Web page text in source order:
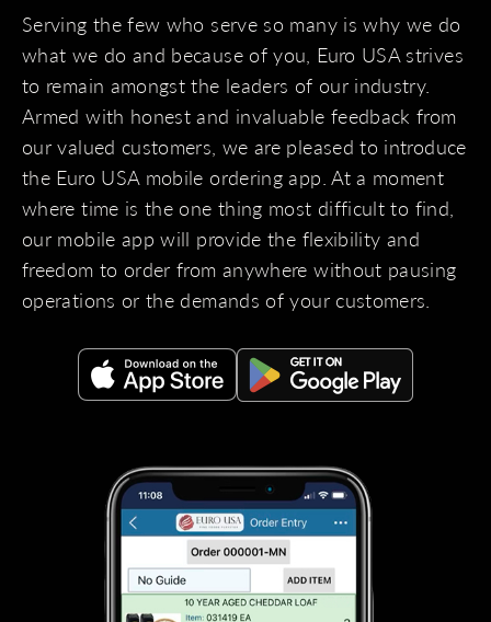
Serving the few who serve so many is why we do
what we do and because of you, Euro USA strives
to remain amongst the leaders of our industry.
Armed with honest and invaluable feedback from
our valued customers, we are pleased to introduce
the Euro USA mobile ordering app. At a moment
where time is the one thing most difficult to find,
our mobile app will provide the flexibility and
freedom to order from anywhere without pausing
operations or the demands of your customers.